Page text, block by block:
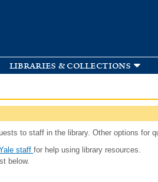
libraries & collections
to staff in the library. Other options for
staff for help using library resources.
below.